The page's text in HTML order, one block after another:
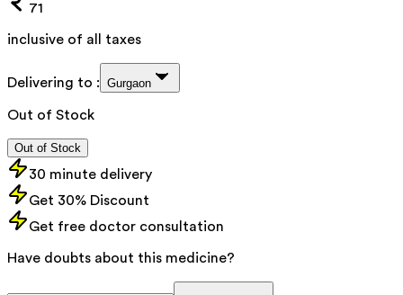
71
inclusive of all taxes
Delivering to : Gurgaon
Out of Stock
Out of Stock
30 minute delivery
Get 30% Discount
Get free doctor consultation
Have doubts about this medicine?